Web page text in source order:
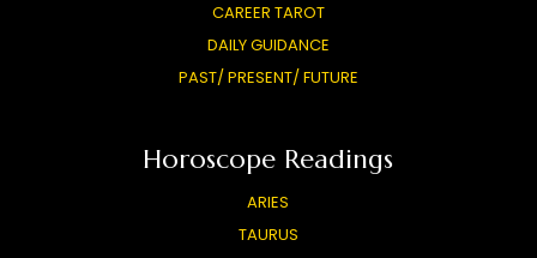
CAREER TAROT
DAILY GUIDANCE
PAST/ PRESENT/ FUTURE
Horoscope Readings
ARIES
TAURUS